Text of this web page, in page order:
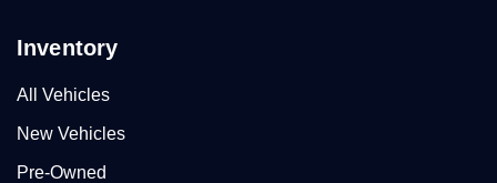
Inventory
All Vehicles
New Vehicles
Pre-Owned